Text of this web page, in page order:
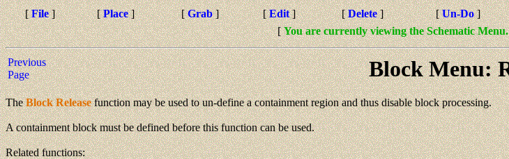
[File] [Place] [Grab] [Edit] [Delete] [Un-Do]
[You are currently viewing the Schematic
Previous
Page
Block Menu:
TheBlock Releasefunction may be used to un-define a containment region and thus disable block processing.
A containment block must be defined before this function can be used.
Related functions: